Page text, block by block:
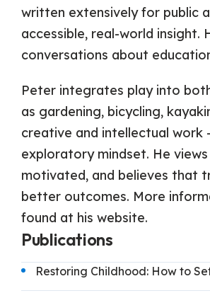
written extensively for public
accessible, real-world insight.
conversations about
Peter integrates play into
as gardening, bicycling,
creative and intellectual work
exploratory mindset. He
motivated, and believes that
better outcomes. More
found at his website.
Publications
Restoring Childhood: How to